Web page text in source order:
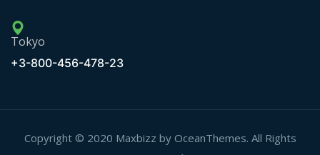
Tokyo
+3-800-456-478-23
Copyright © 2020 Maxbizz by OceanThemes. All Rights